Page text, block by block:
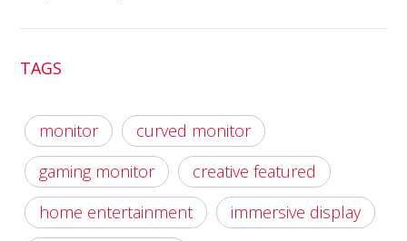
TAGS
monitor
curved monitor
gaming monitor
creative featured
home entertainment
immersive display